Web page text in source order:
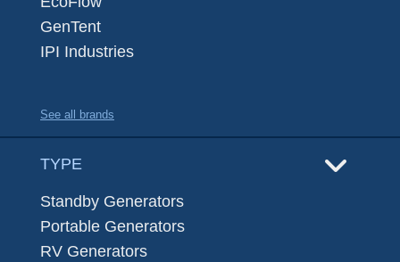
GenTent
IPI Industries
See all brands
TYPE
Standby Generators
Portable Generators
RV Generators